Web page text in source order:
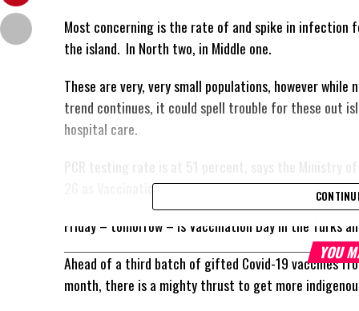
Most concerning is the rate of and spike in infection
the island. In North two, in Middle one.
These are very, very small populations, however
trend continues, it could spell trouble for these out
hospital care.
PCR testing rate is at 51 percent, says the Ministry
26 as Vaccination Day.
Friday – tomorrow – is Vaccination Day in the Turks
Ahead of a third batch of gifted Covid-19 vaccines
month, there is a mighty thrust to get more
YOU